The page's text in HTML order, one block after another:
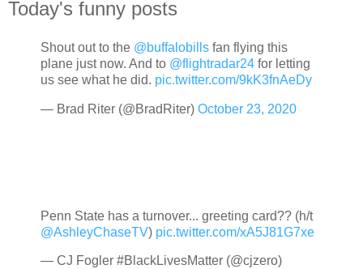
Today's funny posts
Shout out to the @buffalobills fan flying this
plane just now. And to @flightradar24 for letting
us see what he did. pic.twitter.com/9kK3fnAeDy
— Brad Riter (@BradRiter) October 23, 2020
Penn State has a turnover... greeting card?? (h/t
@AshleyChaseTV) pic.twitter.com/xA5J81G7xe
— CJ Fogler #BlackLivesMatter (@cjzero)